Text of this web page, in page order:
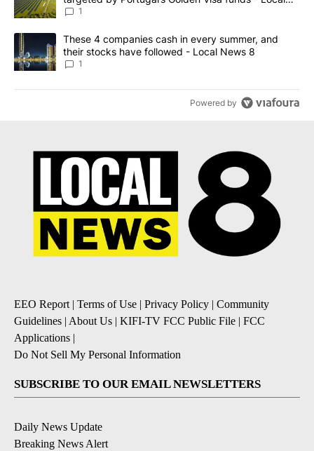
News 8
1
A trending article titled "These 4 companies cash in every
These 4 companies cash in every summer, and
their stocks have followed - Local News 8
1
Powered by
EEO Report| Terms of Use | Privacy Policy | Community
Guidelines | About Us | KIFI-TV FCC Public File | FCC
Applications |
Do Not Sell My Personal Information
SUBSCRIBE TO OUR EMAIL NEWSLETTERS
Daily News Update
Breaking News Alert